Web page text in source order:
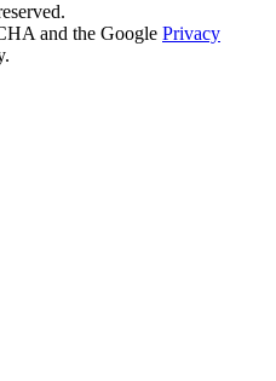
and the Google Privacy